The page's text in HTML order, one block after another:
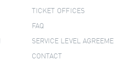
TICKET OFFICES
FAQ
SERVICE LEVEL
CONTACT